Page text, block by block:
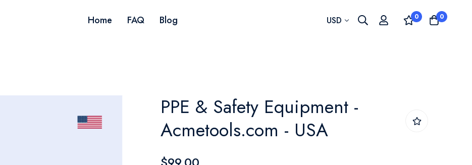
Home FAQ Blog Currency
USD 0 0
PPE & Safety Equipment -
Acmetools.com - USA